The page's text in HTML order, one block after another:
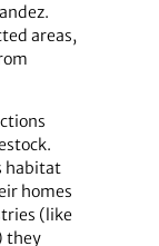
areas,
habitat
homes
(like
they